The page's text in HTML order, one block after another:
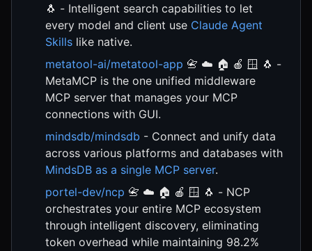
🐧 - Intelligent search capabilities to let
every model and client use Claude Agent
Skills like native.
metatool-ai/metatool-app 📇 ☁️ 🏠 🍎 🪟 🐧 -
MetaMCP is the one unified middleware
MCP server that manages your MCP
connections with GUI.
mindsdb/mindsdb - Connect and unify data
across various platforms and databases with
MindsDB as a single MCP server.
portel-dev/ncp 📇 ☁️ 🏠 🍎 🪟 🐧 - NCP
orchestrates your entire MCP ecosystem
through intelligent discovery, eliminating
token overhead while maintaining 98.2%